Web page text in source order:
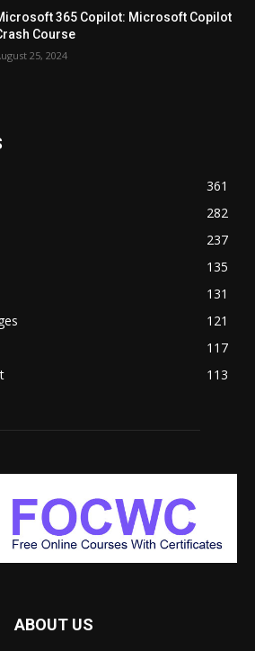
365 Copilot: Microsoft Copilot
Course
25, 2024
361
282
237
135
131
121
117
113
ABOUT US